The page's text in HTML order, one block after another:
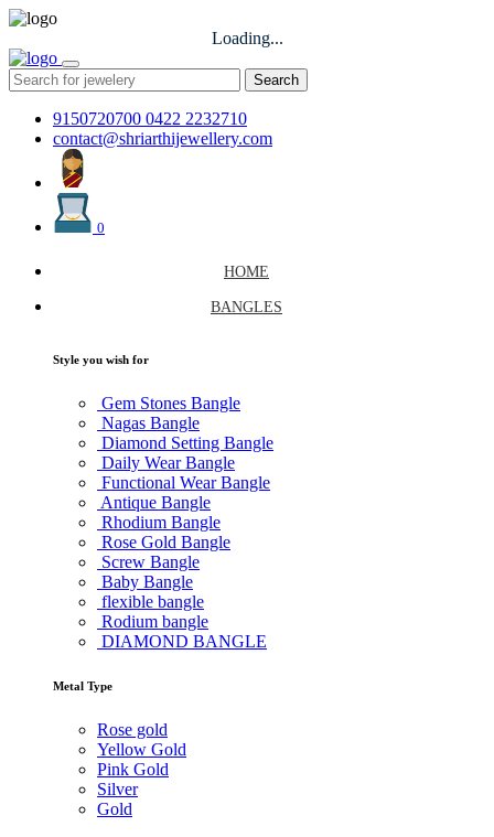
Loading...
Search
9150720700 0422 2232710
contact@shriarthijewellery.com
0
HOME
BANGLES
Style you wish for
Gem Stones Bangle
Nagas Bangle
Diamond Setting Bangle
Daily Wear Bangle
Functional Wear Bangle
Antique Bangle
Rhodium Bangle
Rose Gold Bangle
Screw Bangle
Baby Bangle
flexible bangle
Rodium bangle
DIAMOND BANGLE
Metal Type
Rose gold
Yellow Gold
Pink Gold
Silver
Gold